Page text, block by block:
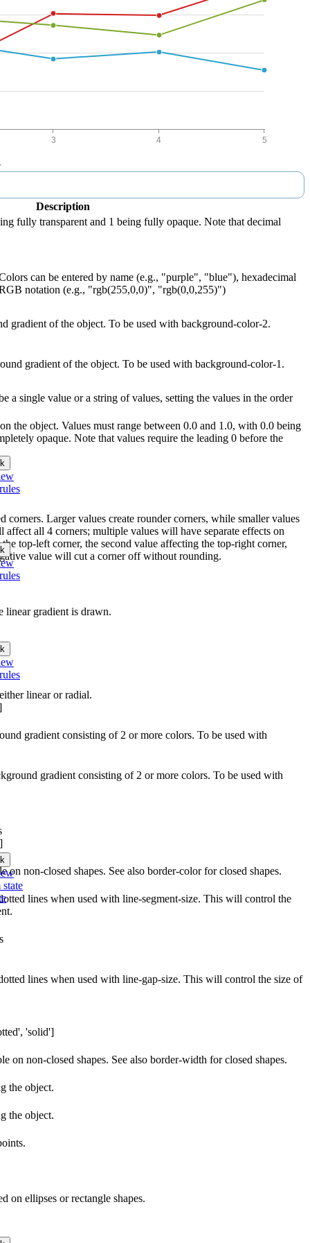
Description
fully transparent and 1 being fully opaque. Note that decimal
can be entered by name (e.g., "purple", "blue"), hexadecimal
notation (e.g., "rgb(255,0,0)", "rgb(0,0,255)")
gradient of the object. To be used with background-color-2.
gradient of the object. To be used with background-color-1.
a single value or a string of values, setting the values in the order
the object. Values must range between 0.0 and 1.0, with 0.0 being
opaque. Note that values require the leading 0 before the
corners. Larger values create rounder corners, while smaller values
affect all 4 corners; multiple values will have separate effects on
top-left corner, the second value affecting the top-right corner,
value will cut a corner off without rounding.
linear gradient is drawn.
linear or radial.
gradient consisting of 2 or more colors. To be used with
gradient consisting of 2 or more colors. To be used with
on non-closed shapes. See also border-color for closed shapes.
lines when used with line-segment-size. This will control the
lines when used with line-gap-size. This will control the size of
'solid']
on non-closed shapes. See also border-width for closed shapes.
the object.
the object.
on ellipses or rectangle shapes.